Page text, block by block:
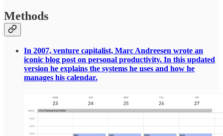
Methods
In 2007, venture capitalist, Marc Andreesen wrote an
iconic blog post on personal productivity. In this updated
version he explains the systems he uses and how he
manages his calendar.